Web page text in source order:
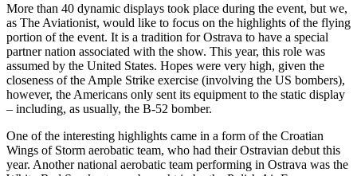
More than 40 dynamic displays took place during the event, but we,
as The Aviationist, would like to focus on the highlights of the flying
portion of the event. It is a tradition for Ostrava to have a special
partner nation associated with the show. This year, this role was
assumed by the United States. Hopes were very high, given the
closeness of the Ample Strike exercise (involving the US bombers),
however, the Americans only sent its equipment to the static display
– including, as usually, the B-52 bomber.
One of the interesting highlights came in a form of the Croatian
Wings of Storm aerobatic team, who had their Ostravian debut this
year. Another national aerobatic team performing in Ostrava was the